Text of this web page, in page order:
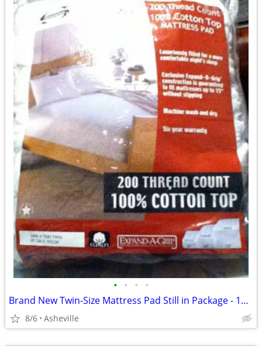
• • • •
Brand New Twin-Size Mattress Pad Still in Package - 100% Cotton Top
8/6 Asheville